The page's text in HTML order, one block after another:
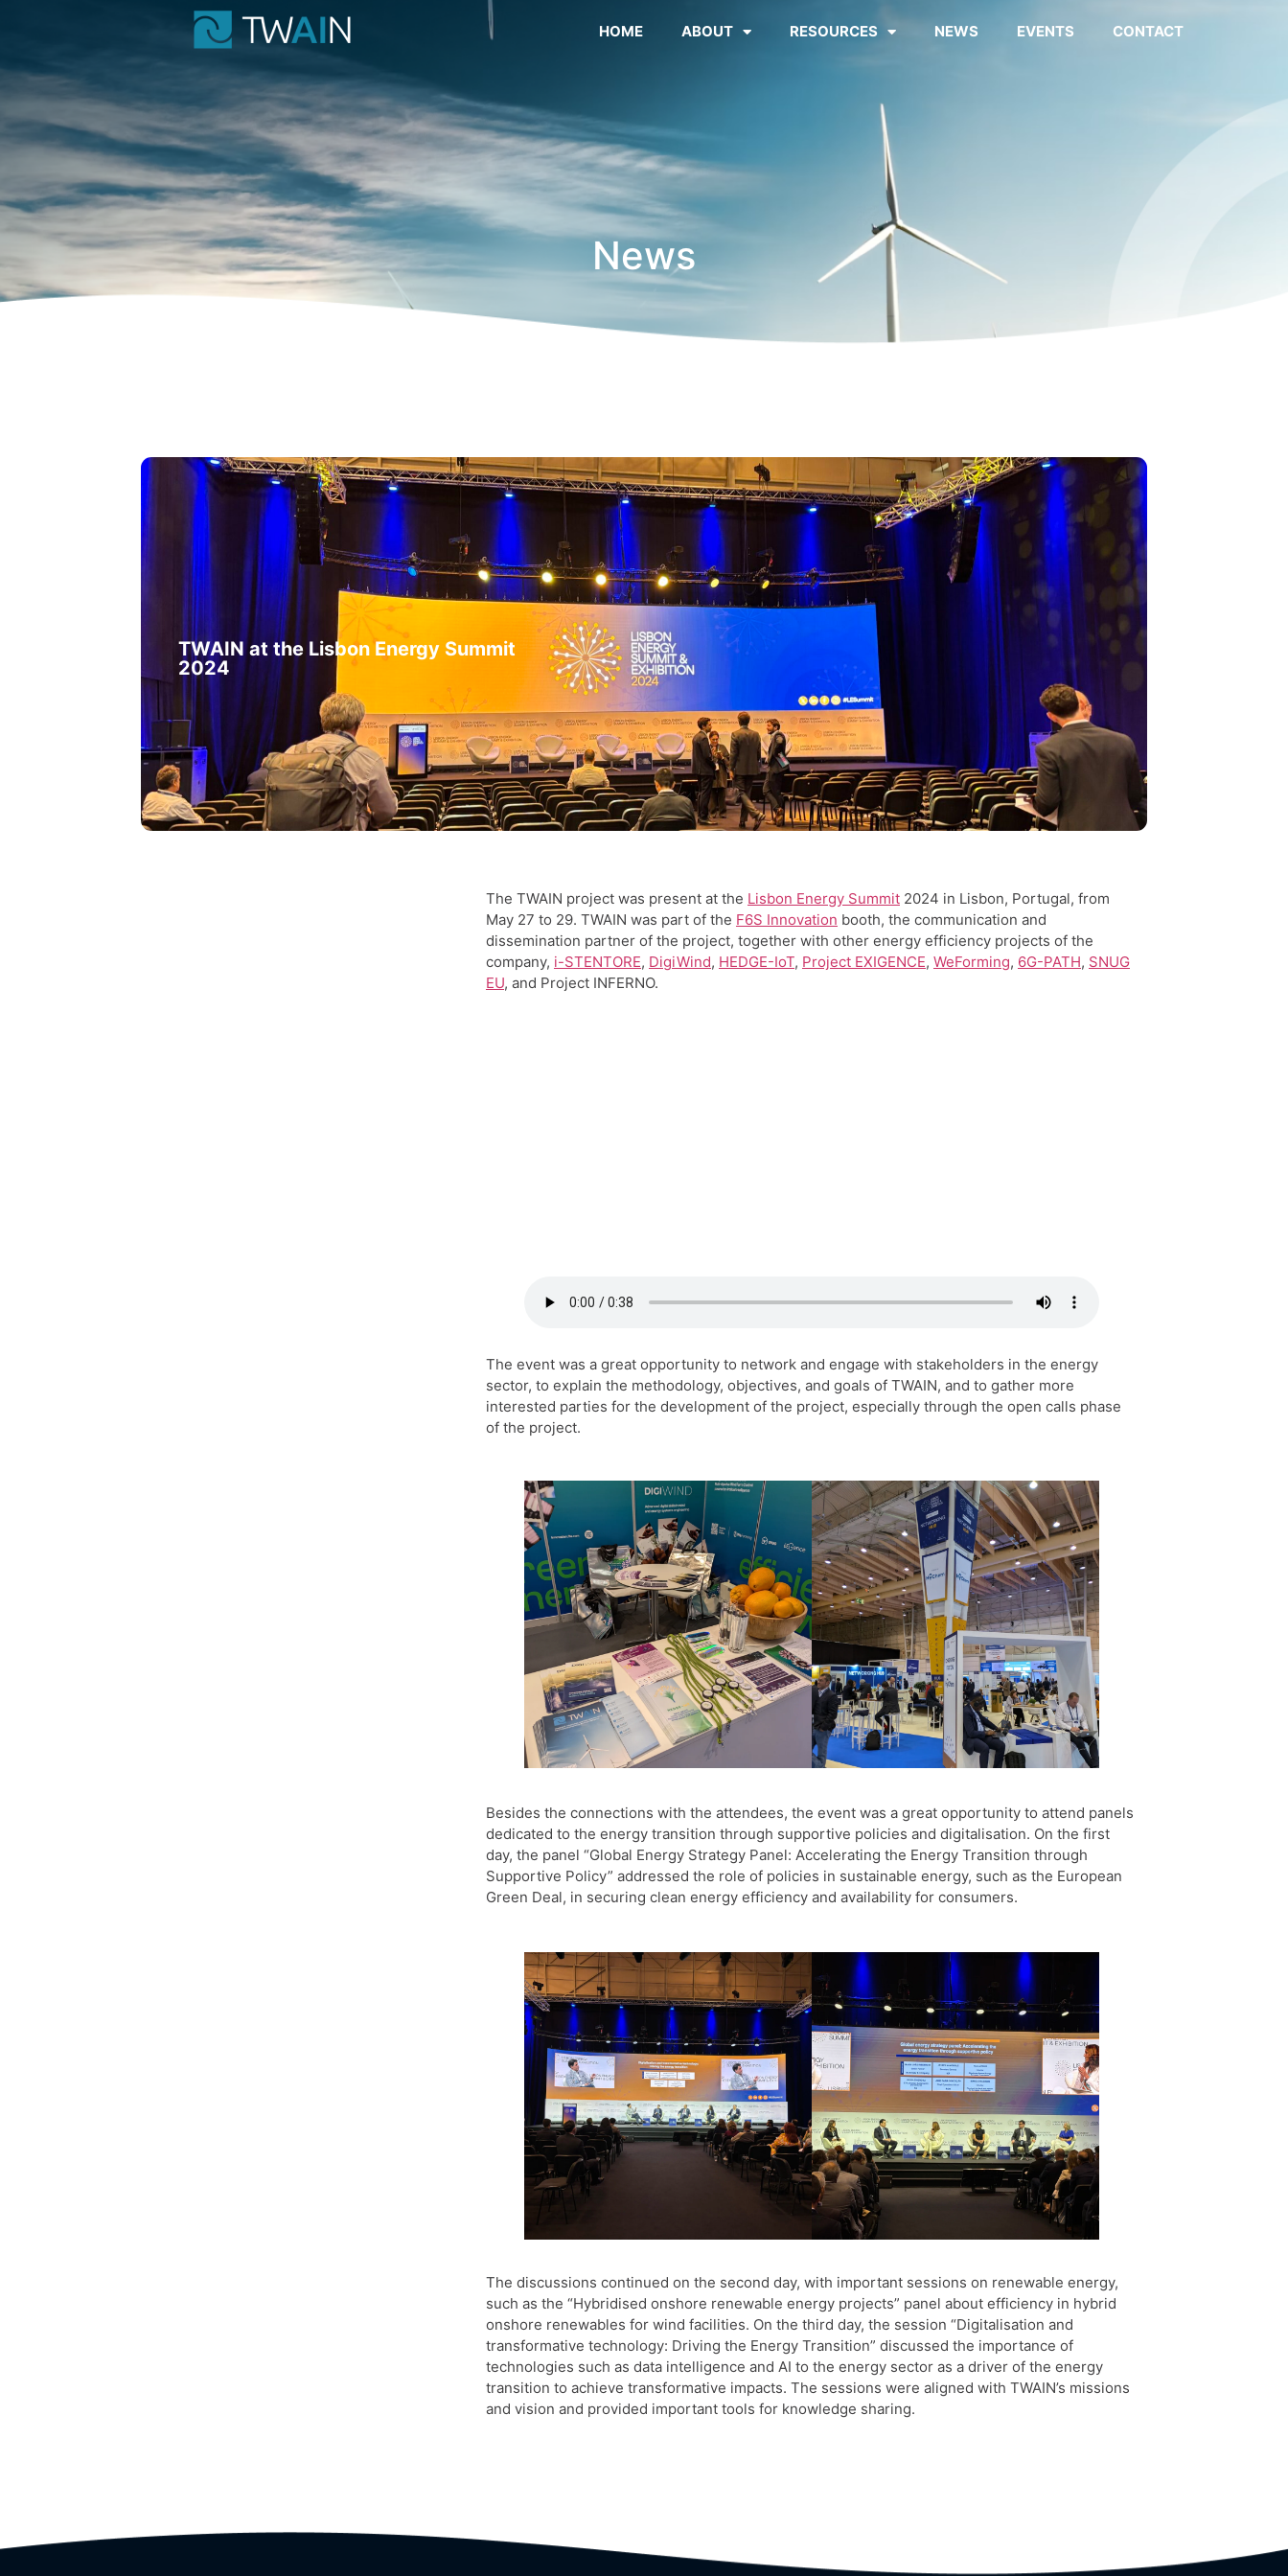
HOME ABOUT RESOURCES NEWS EVENTS CONTACT
News
TWAIN at the Lisbon Energy Summit
2024
The TWAIN project was present at the Lisbon Energy Summit2024 in Lisbon, Portugal, from
May 27 to 29. TWAIN was part of the F6S Innovation booth, the communication and
dissemination partner of the project, together with other energy efficiency projects of the
company, i-STENTORE, DigiWind, HEDGE-IoT, Project EXIGENCE, WeForming, 6G-PATH, SNUG
EU, and Project INFERNO.
The event was a great opportunity to network and engage with stakeholders in the energy
sector, to explain the methodology, objectives, and goals of TWAIN, and to gather more
interested parties for the development of the project, especially through the open calls phase
of the project.
Besides the connections with the attendees, the event was a great opportunity to attend panels
dedicated to the energy transition through supportive policies and digitalisation. On the first
day, the panel “Global Energy Strategy Panel: Accelerating the Energy Transition through
Supportive Policy” addressed the role of policies in sustainable energy, such as the European
Green Deal, in securing clean energy efficiency and availability for consumers.
The discussions continued on the second day, with important sessions on renewable energy,
such as the “Hybridised onshore renewable energy projects” panel about efficiency in hybrid
onshore renewables for wind facilities. On the third day, the session “Digitalisation and
transformative technology: Driving the Energy Transition” discussed the importance of
technologies such as data intelligence and AI to the energy sector as a driver of the energy
transition to achieve transformative impacts. The sessions were aligned with TWAIN’s missions
and vision and provided important tools for knowledge sharing.